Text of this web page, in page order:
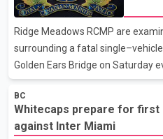
staff about traffic safety around
note the driver involved has been
According to Surrey Police
Ridge Meadows RCMP are
surrounding a fatal
Golden Ears Bridge on Saturday
the south end of the bridge at
a northbound vehicle had gone
witness saw the vehicle veer off
The woman driving the vehicle
BC
Whitecaps prepare for first
against Inter Miami